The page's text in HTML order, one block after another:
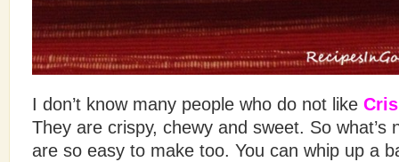
I don’t know many people who do not like
They are crispy, chewy and sweet. So what’s
are so easy to make too. You can whip up a